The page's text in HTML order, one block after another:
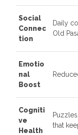
Social
Connec
tion
Daily
Old
Emotio
nal
Boost
Cogniti
ve
Health
that